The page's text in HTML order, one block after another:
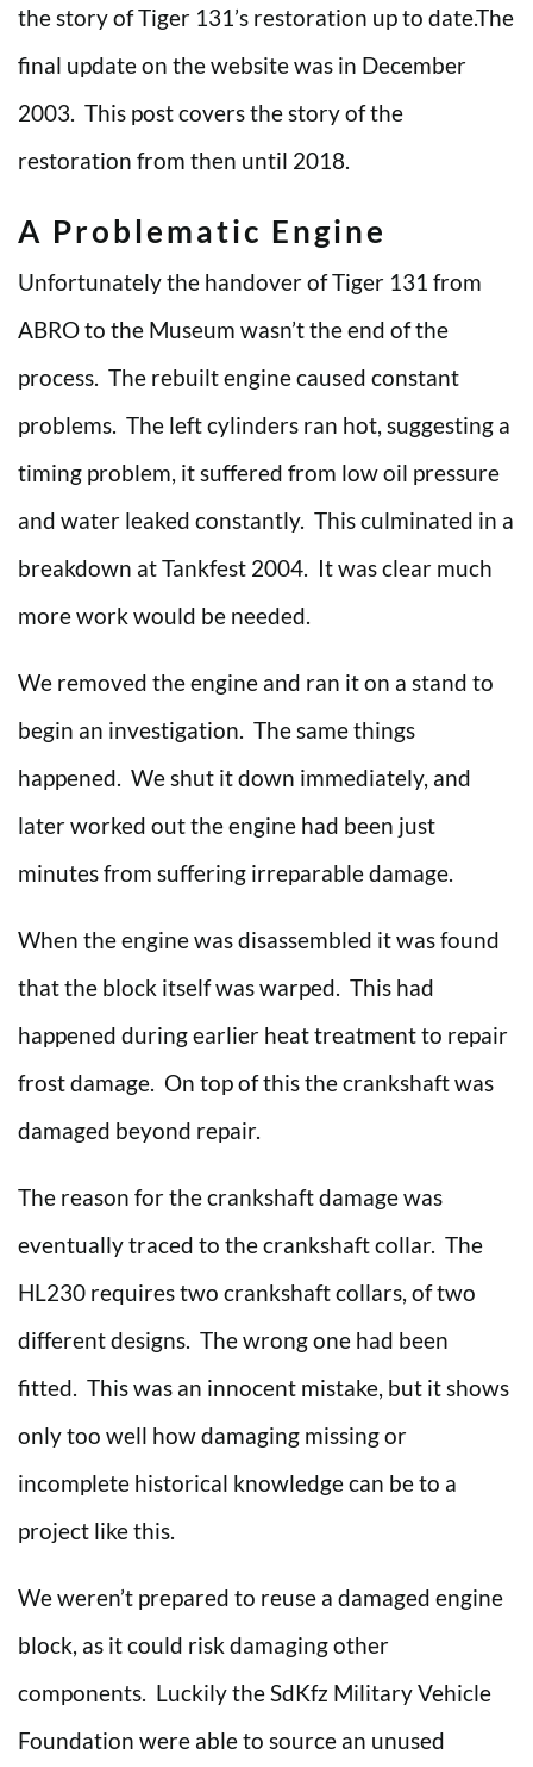
the story of Tiger 131’s restoration up to date.The
final update on the website was in December
2003. This post covers the story of the
restoration from then until 2018.
A Problematic Engine
Unfortunately the handover of Tiger 131 from
ABRO to the Museum wasn’t the end of the
process. The rebuilt engine caused constant
problems. The left cylinders ran hot, suggesting a
timing problem, it suffered from low oil pressure
and water leaked constantly. This culminated in a
breakdown at Tankfest 2004. It was clear much
more work would be needed.
We removed the engine and ran it on a stand to
begin an investigation. The same things
happened. We shut it down immediately, and
later worked out the engine had been just
minutes from suffering irreparable damage.
When the engine was disassembled it was found
that the block itself was warped. This had
happened during earlier heat treatment to repair
frost damage. On top of this the crankshaft was
damaged beyond repair.
The reason for the crankshaft damage was
eventually traced to the crankshaft collar. The
HL230 requires two crankshaft collars, of two
different designs. The wrong one had been
fitted. This was an innocent mistake, but it shows
only too well how damaging missing or
incomplete historical knowledge can be to a
project like this.
We weren’t prepared to reuse a damaged engine
block, as it could risk damaging other
components. Luckily the SdKfz Military Vehicle
Foundation were able to source an unused